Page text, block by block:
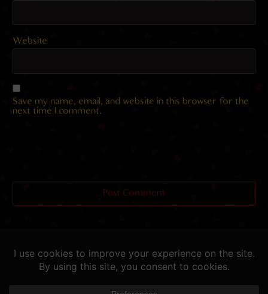
Website
Save my name, email, and website in this browser for the
next time I comment.